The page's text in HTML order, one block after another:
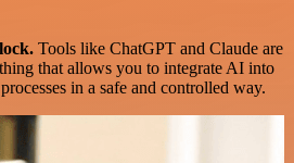
Tools like ChatGPT and Claude are
that allows you to integrate AI into
in a safe and controlled way.